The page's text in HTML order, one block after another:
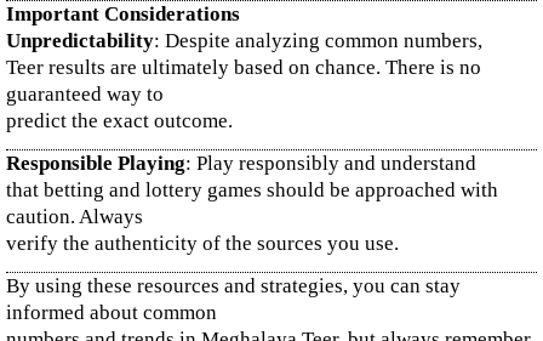
Important Considerations
Unpredictability: Despite analyzing common numbers,
Teer results are ultimately based on chance. There is no
guaranteed way to
predict the exact outcome.
Responsible Playing: Play responsibly and understand
that betting and lottery games should be approached with
caution. Always
verify the authenticity of the sources you use.
By using these resources and strategies, you can stay
informed about common